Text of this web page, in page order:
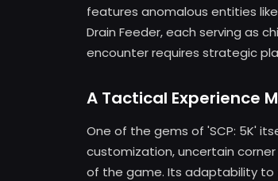
features anomalous entities like
Drain Feeder, each serving as
encounter requires strategic
A Tactical Experience
One of the gems of 'SCP: 5K'
customization, uncertain
of the game. Its adaptability to